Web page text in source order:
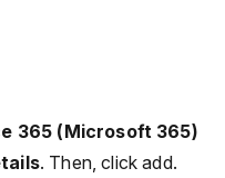
365 (Microsoft 365)
. Then, click add.